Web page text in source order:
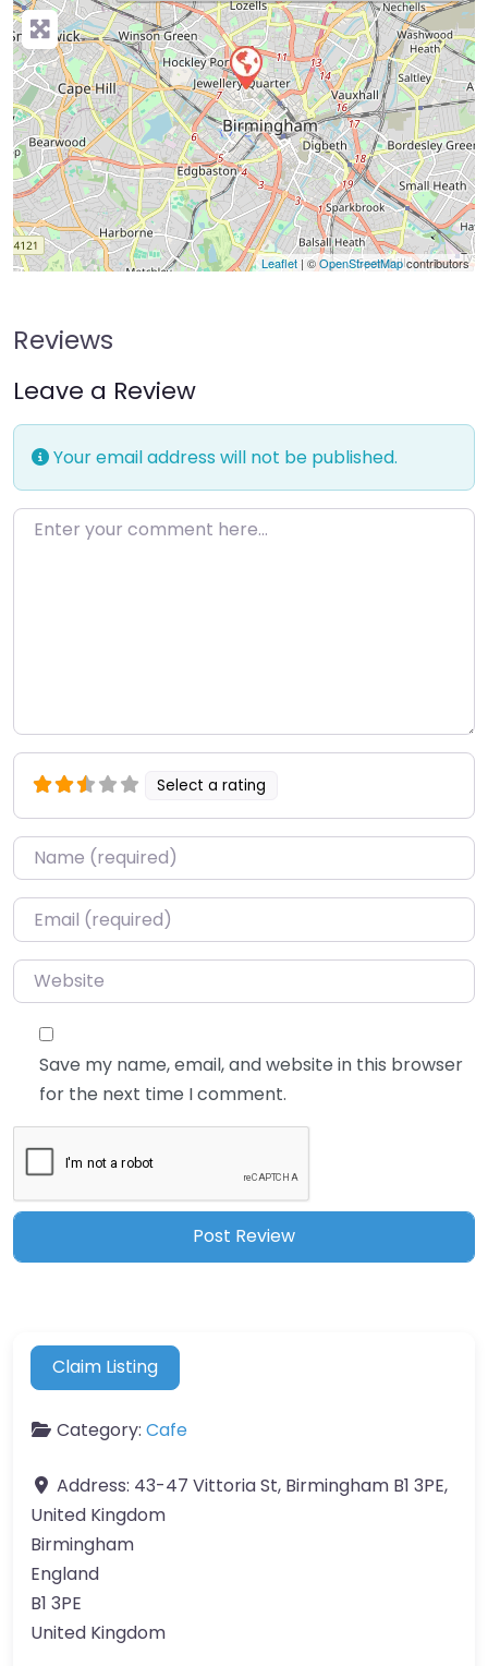
Leaflet | ©OpenStreetMapcontributors
Reviews
Leave a Review
Your email address will not be published.
Enter your comment here…
Select a rating
Name*
Email*
Website
Save my name, email, and website in this browser
for the next time I comment.
Claim Listing
Category: Cafe
Address: 43-47 Vittoria St, Birmingham B1 3PE,
United Kingdom
Birmingham
England
B1 3PE
United Kingdom